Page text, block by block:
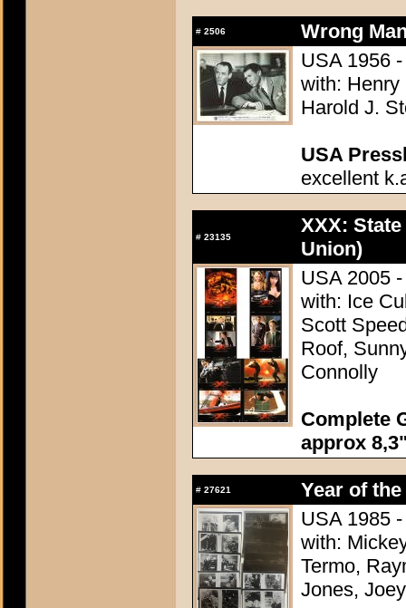
# 2506
Wrong
USA 1956
with: Henry
Harold J.
USA
excellent
# 23135
XXX:
Union)
USA 2005
with: Ice
Scott
Roof,
Connolly
Complete
approx
# 27621
Year of
USA 1985
with:
Termo,
Jones,